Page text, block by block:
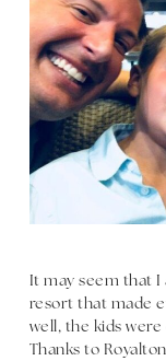
It may seem that I
resort that made
well, the kids
Thanks to